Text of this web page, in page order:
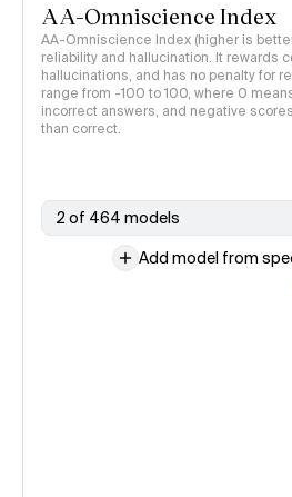
AA-Omniscience Index
AA-Omniscience Index (higher is
reliability and hallucination. It rewards
hallucinations, and has no penalty for
range from -100 to 100, where 0
incorrect answers, and negative
than correct.
2 of 464 models
Add model from